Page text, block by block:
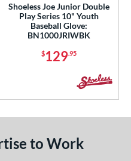
Shoeless Joe Junior Double
Play Series 10" Youth
Baseball Glove:
BN1000JRIWBK
$129.95
to Work